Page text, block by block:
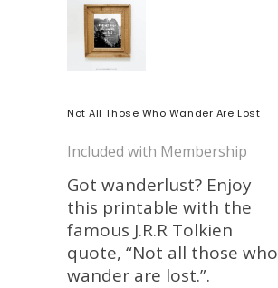
Not All Those Who Wander Are Lost
Included with Membership
Got wanderlust? Enjoy
this printable with the
famous J.R.R Tolkien
quote, “Not all those who
wander are lost.”.